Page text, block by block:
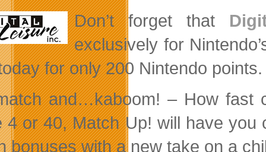
Don’tforget that
exclusively for
for only 200 Nintendo points.
and…kaboom! – How fast
4 or 40, Match Up! will have
bonuses with a new take on a